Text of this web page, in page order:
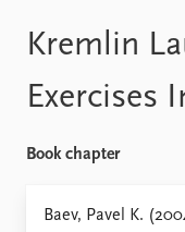
Events
Recorded events
Kremlin
Exercises
Book chapter
Baev, Pavel K.